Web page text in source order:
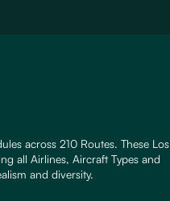
across 210 Routes. These Los
all Airlines, Aircraft Types and
and diversity.